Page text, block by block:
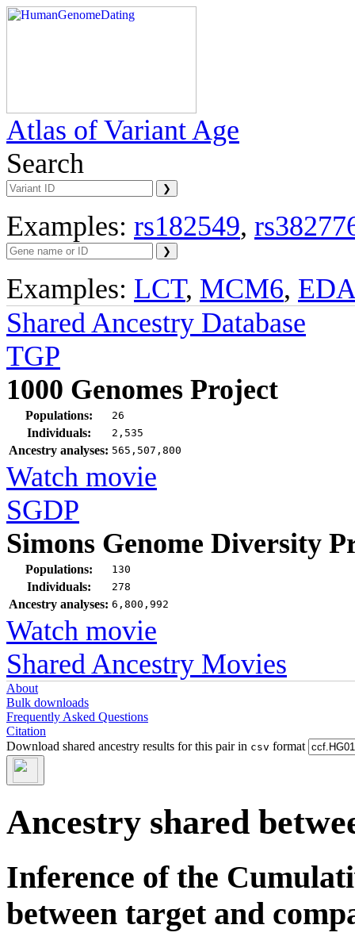
Atlas of Variant Age
Search
Examples: rs182549,
Examples: LCT, MCM6,
Shared Ancestry Database
TGP
1000 Genomes Project
Populations: 26
Individuals: 2,535
Ancestry analyses: 565,507,800
Watch movie
SGDP
Simons Genome Diversity
Populations: 130
Individuals: 278
Ancestry analyses: 6,800,992
Watch movie
Shared Ancestry Movies
About
Bulk downloads
Frequently Asked Questions
Citation
Download shared ancestry results for this pair in csv format
Ancestry shared
Inference of the
between target and